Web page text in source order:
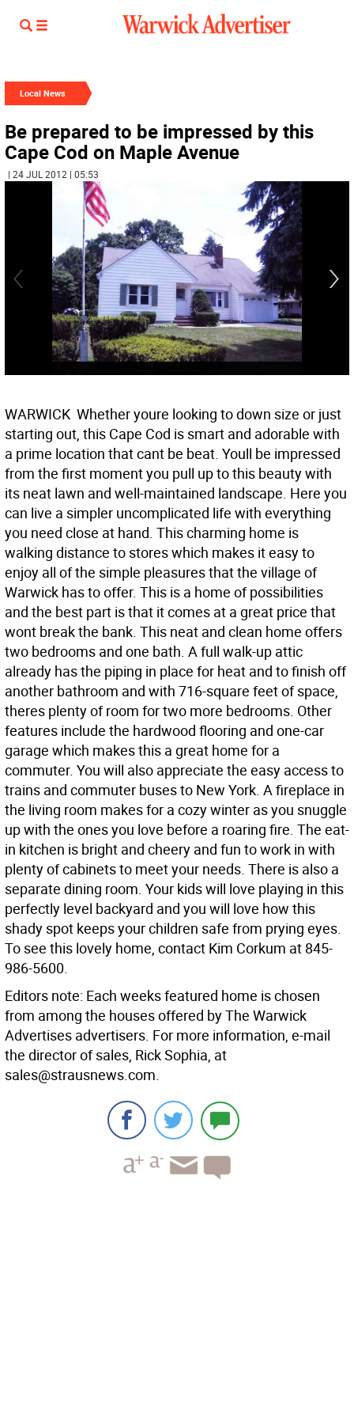
Local News
Be prepared to be impressed by this
Cape Cod on Maple Avenue
| 24 JUL 2012 | 05:53
WARWICK  Whether youre looking to down size or just
starting out, this Cape Cod is smart and adorable with
a prime location that cant be beat. Youll be impressed
from the first moment you pull up to this beauty with
its neat lawn and well-maintained landscape. Here you
can live a simpler uncomplicated life with everything
you need close at hand. This charming home is
walking distance to stores which makes it easy to
enjoy all of the simple pleasures that the village of
Warwick has to offer. This is a home of possibilities
and the best part is that it comes at a great price that
wont break the bank. This neat and clean home offers
two bedrooms and one bath. A full walk-up attic
already has the piping in place for heat and to finish off
another bathroom and with 716-square feet of space,
theres plenty of room for two more bedrooms. Other
features include the hardwood flooring and one-car
garage which makes this a great home for a
commuter. You will also appreciate the easy access to
trains and commuter buses to New York. A fireplace in
the living room makes for a cozy winter as you snuggle
up with the ones you love before a roaring fire. The eat-
in kitchen is bright and cheery and fun to work in with
plenty of cabinets to meet your needs. There is also a
separate dining room. Your kids will love playing in this
perfectly level backyard and you will love how this
shady spot keeps your children safe from prying eyes.
To see this lovely home, contact Kim Corkum at 845-
986-5600.
Editors note: Each weeks featured home is chosen
from among the houses offered by The Warwick
Advertises advertisers. For more information, e-mail
the director of sales, Rick Sophia, at
sales@strausnews.com.